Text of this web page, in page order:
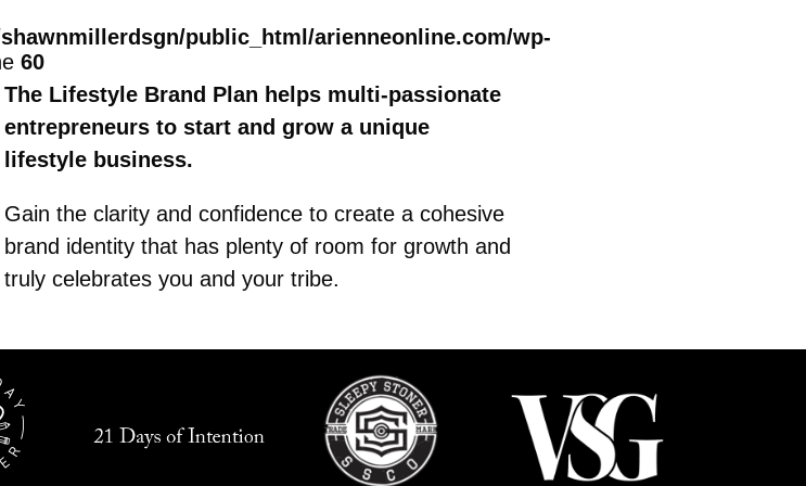
public_html/arienneonline.com/wp-
60
The Lifestyle Brand Plan helps multi-passionate
entrepreneurs to start and grow a unique
lifestyle business.
Gain the clarity and confidence to create a cohesive
brand identity that has plenty of room for growth and
truly celebrates you and your tribe.